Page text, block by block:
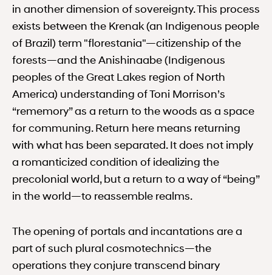
in another dimension of sovereignty. This process
exists between the Krenak (an Indigenous people
of Brazil) term "florestania"—citizenship of the
forests—and the Anishinaabe (Indigenous
peoples of the Great Lakes region of North
America) understanding of Toni Morrison’s
“rememory” as a return to the woods as a space
for communing. Return here means returning
with what has been separated. It does not imply
a romanticized condition of idealizing the
precolonial world, but a return to a way of “being”
in the world—to reassemble realms.
The opening of portals and incantations are a
part of such plural cosmotechnics—the
operations they conjure transcend binary